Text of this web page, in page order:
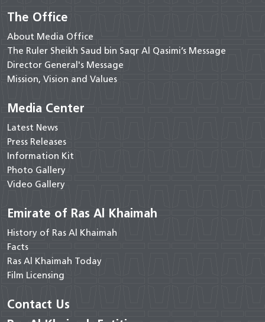
The Office
About Media Office
The Ruler Sheikh Saud bin Saqr Al Qasimi’s Message
Director General's Message
Mission, Vision and Values
Media Center
Latest News
Press Releases
Information Kit
Photo Gallery
Video Gallery
Emirate of Ras Al Khaimah
History of Ras Al Khaimah
Facts
Ras Al Khaimah Today
Film Licensing
Contact Us